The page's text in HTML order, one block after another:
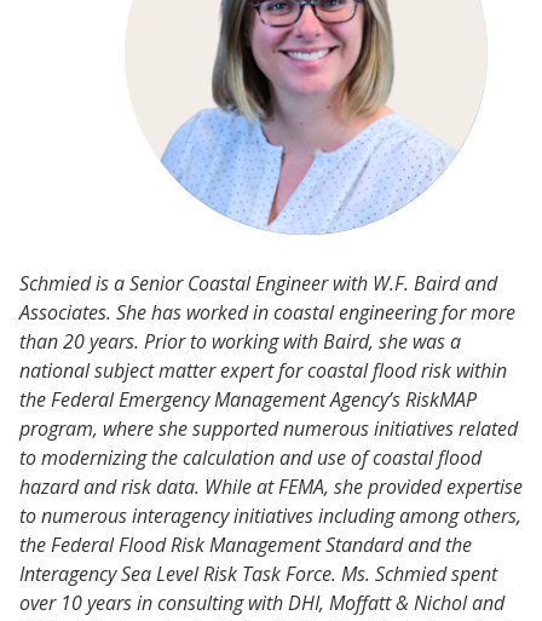
Schmied is a Senior Coastal Engineer with W.F. Baird and
Associates. She has worked in coastal engineering for more
than 20 years. Prior to working with Baird, she was a
national subject matter expert for coastal flood risk within
the Federal Emergency Management Agency’s RiskMAP
program, where she supported numerous initiatives related
to modernizing the calculation and use of coastal flood
hazard and risk data. While at FEMA, she provided expertise
to numerous interagency initiatives including among others,
the Federal Flood Risk Management Standard and the
Interagency Sea Level Risk Task Force. Ms. Schmied spent
over 10 years in consulting with DHI, Moffatt & Nichol and